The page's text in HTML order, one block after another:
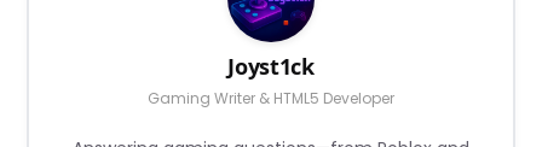
Joyst1ck
Gaming Writer & HTML5 Developer